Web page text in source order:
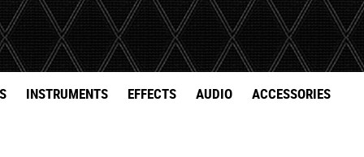
INSTRUMENTS EFFECTS AUDIO ACCESSORIES